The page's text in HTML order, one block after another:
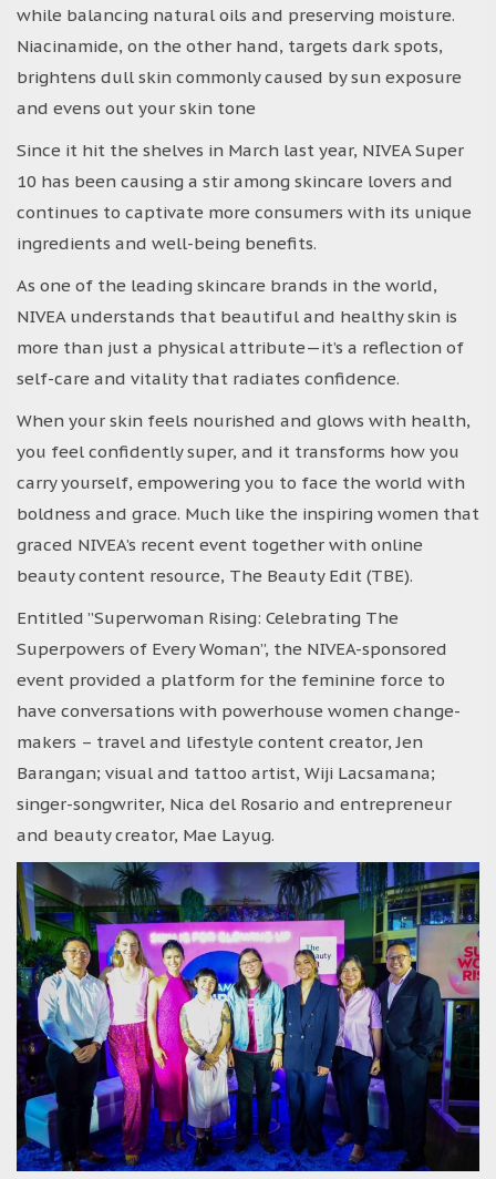
while balancing natural oils and preserving moisture.
Niacinamide, on the other hand, targets dark spots,
brightens dull skin commonly caused by sun exposure
and evens out your skin tone
Since it hit the shelves in March last year, NIVEA Super
10 has been causing a stir among skincare lovers and
continues to captivate more consumers with its unique
ingredients and well-being benefits.
As one of the leading skincare brands in the world,
NIVEA understands that beautiful and healthy skin is
more than just a physical attribute—it’s a reflection of
self-care and vitality that radiates confidence.
When your skin feels nourished and glows with health,
you feel confidently super, and it transforms how you
carry yourself, empowering you to face the world with
boldness and grace. Much like the inspiring women that
graced NIVEA’s recent event together with online
beauty content resource, The Beauty Edit (TBE).
Entitled ”Superwoman Rising: Celebrating The
Superpowers of Every Woman”, the NIVEA-sponsored
event provided a platform for the feminine force to
have conversations with powerhouse women change-
makers – travel and lifestyle content creator, Jen
Barangan; visual and tattoo artist, Wiji Lacsamana;
singer-songwriter, Nica del Rosario and entrepreneur
and beauty creator, Mae Layug.